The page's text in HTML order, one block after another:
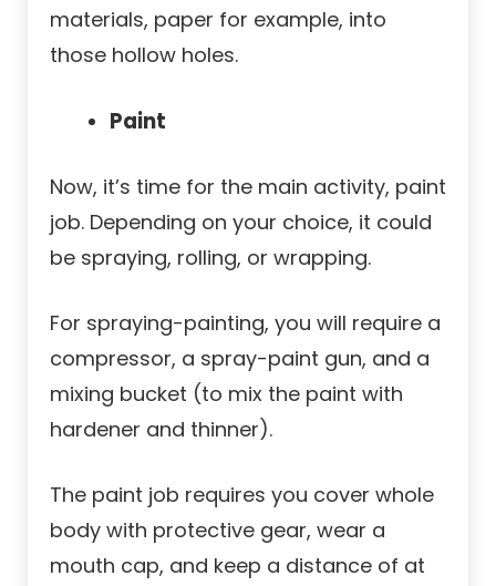
materials, paper for example, into
those hollow holes.
Paint
Now, it’s time for the main activity, paint
job. Depending on your choice, it could
be spraying, rolling, or wrapping.
For spraying-painting, you will require a
compressor, a spray-paint gun, and a
mixing bucket (to mix the paint with
hardener and thinner).
The paint job requires you cover whole
body with protective gear, wear a
mouth cap, and keep a distance of at